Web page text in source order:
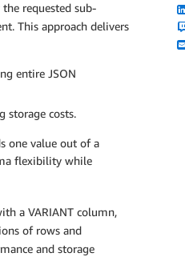
requested sub-
This approach delivers
entire JSON
storage costs.
one value out of a
flexibility while
a VARIANT column,
of rows and
and storage